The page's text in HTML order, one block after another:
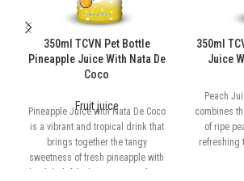
350ml TCVN Pet Bottle
Pineapple Juice With Nata De
Coco
Fruit juice
Pineapple Juice with Nata De Coco
is a vibrant and tropical drink that
brings together the tangy
sweetness of fresh pineapple with
350ml
Juice
Peach
combines
of ripe
refreshing